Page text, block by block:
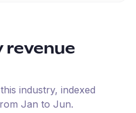
revenue
industry, indexed
Jan to Jun.